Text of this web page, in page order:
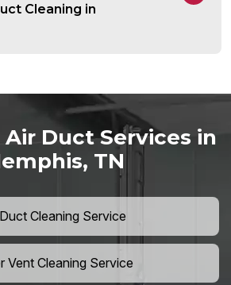
Cleaning in
Duct Services in
TN
Cleaning Service
Vent Cleaning Service